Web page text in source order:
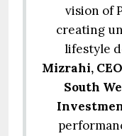
vision of
creating
lifestyle
Mizrahi,
South